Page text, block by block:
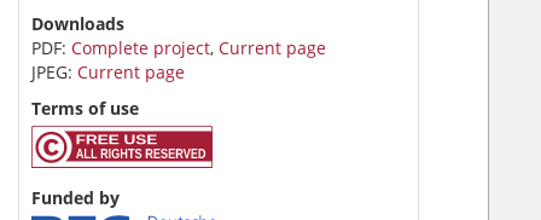
Downloads
PDF: Complete project, Current page
JPEG: Current page
Terms of use
Funded by